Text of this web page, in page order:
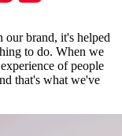
brand, it's helped
to do. When we
of people
that's what we've